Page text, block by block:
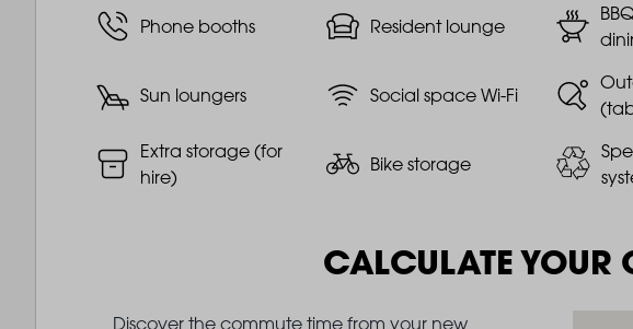
Phone booths Resident lounge
Sun loungers Social space Wi-Fi
Extra storage (for
hire)
Bike storage
CALCULATE YOUR
Discover the commute time from your new